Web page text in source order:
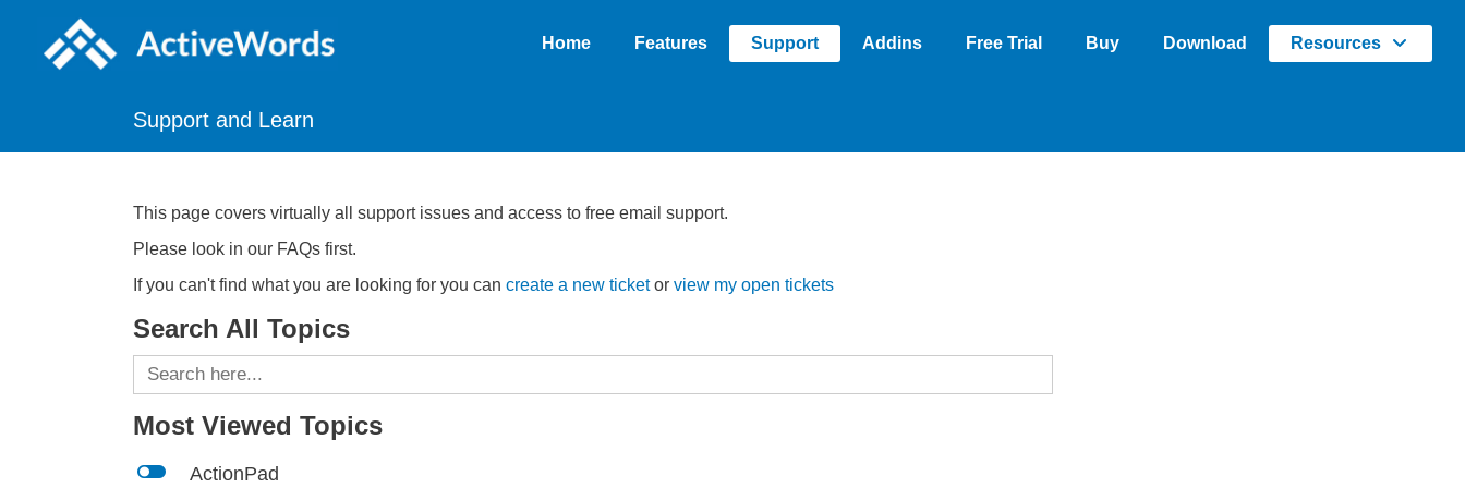
Home Features Support Addins Free Trial Buy Download Resources
Support and Learn
This page covers virtually all support issues and access to free email support.
Please look in our FAQs first.
If you can't find what you are looking for you can create a new ticketor view my open tickets
Search All Topics
Search
for:
Most Viewed Topics
l ActionPad